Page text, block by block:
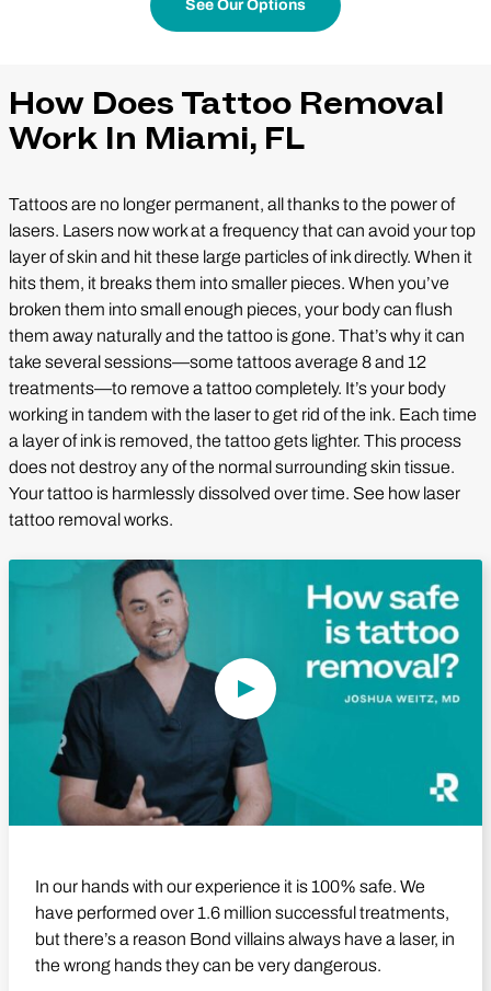
See Our Options
How Does Tattoo Removal
Work In Miami, FL
Tattoos are no longer permanent, all thanks to the power of
lasers. Lasers now work at a frequency that can avoid your top
layer of skin and hit these large particles of ink directly. When it
hits them, it breaks them into smaller pieces. When you’ve
broken them into small enough pieces, your body can flush
them away naturally and the tattoo is gone. That’s why it can
take several sessions—some tattoos average 8 and 12
treatments—to remove a tattoo completely. It’s your body
working in tandem with the laser to get rid of the ink. Each time
a layer of ink is removed, the tattoo gets lighter. This process
does not destroy any of the normal surrounding skin tissue.
Your tattoo is harmlessly dissolved over time. See how laser
tattoo removal works.
In our hands with our experience it is 100% safe. We
have performed over 1.6 million successful treatments,
but there’s a reason Bond villains always have a laser, in
the wrong hands they can be very dangerous.